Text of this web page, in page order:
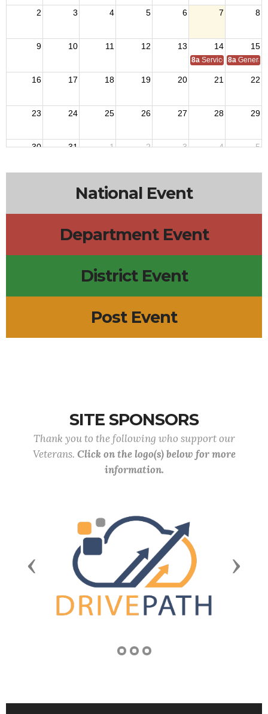
2 3 4 5 6 7 8
9 10 11 12 13 14 15
8a Service Officer
8a General
16 17 18 19 20 21 22
23 24 25 26 27 28 29
30 31 1 2 3 4 5
National Event
Department Event
District Event
Post Event
SITE SPONSORS
Thank you to the following who support our
Veterans. Click on the logo(s) below for more
information.
Previous Next